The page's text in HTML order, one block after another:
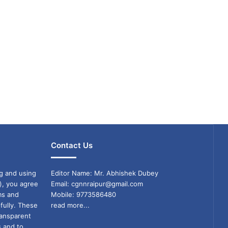
and using
you agree
and
These
and to
Contact Us
Editor Name: Mr. Abhishek Dubey
Email: cgnnraipur@gmail.com
Mobile: 9773586480
read more...